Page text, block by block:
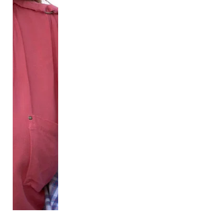
by the name given to her at birth and is still wearing
the boy’s uniform. However, the bulk of the story
takes place in Hannah’s high school as she attends
First Day
including Taekwondo, playing video games with her
brother, and hanging out with her friends. However,
safety concerns and the nerve-wracking experience
of coming out to friends.
Considering the show is intended for children, I
particularly appreciate how it deals with sensitive
topics. It does not neglect showing cisgender